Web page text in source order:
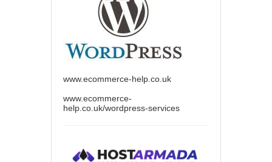
www.ecommerce-help.co.uk
www.ecommerce-
help.co.uk/wordpress-services